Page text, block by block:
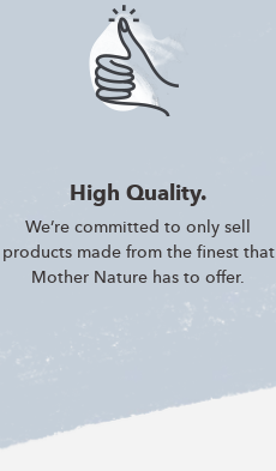
High Quality.
We’re committed to only sell
products made from the finest that
Mother Nature has to offer.